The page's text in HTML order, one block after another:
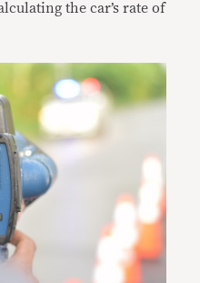
the car’s rate of